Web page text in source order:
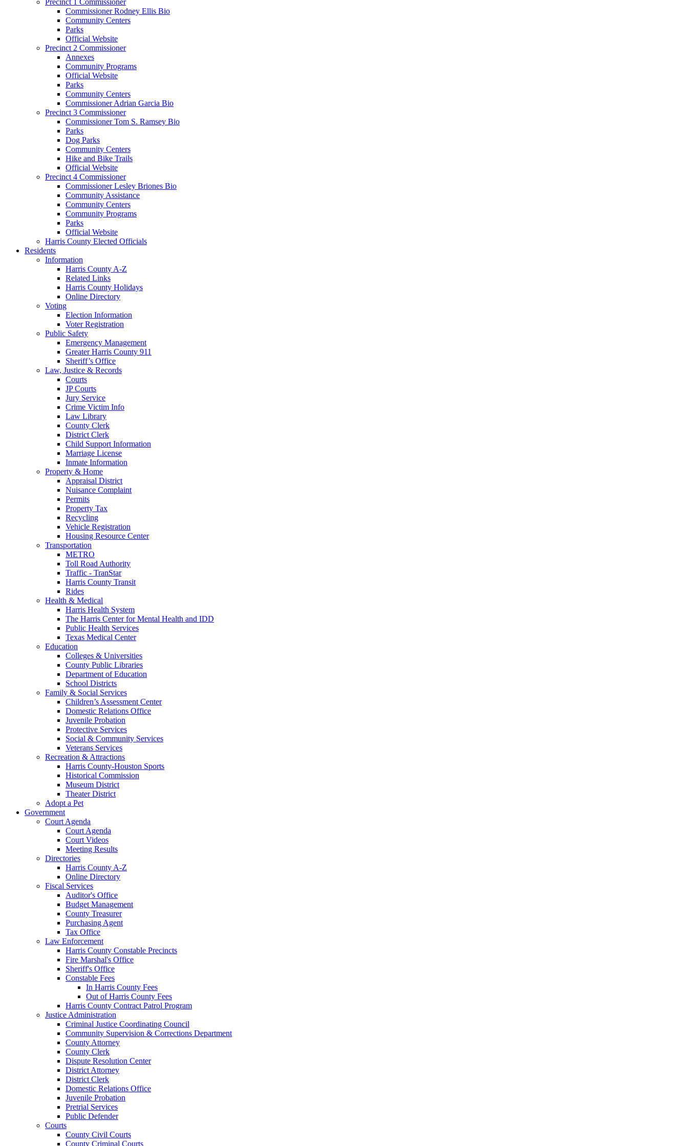
Commissioner Rodney Ellis Bio
Community Centers
Parks
Official Website
Precinct 2 Commissioner
Annexes
Community Programs
Official Website
Parks
Community Centers
Commissioner Adrian Garcia Bio
Precinct 3 Commissioner
Commissioner Tom S. Ramsey Bio
Parks
Dog Parks
Community Centers
Hike and Bike Trails
Official Website
Precinct 4 Commissioner
Commissioner Lesley Briones Bio
Community Assistance
Community Centers
Community Programs
Parks
Official Website
Harris County Elected Officials
Residents
Information
Harris County A-Z
Related Links
Harris County Holidays
Online Directory
Voting
Election Information
Voter Registration
Public Safety
Emergency Management
Greater Harris County 911
Sheriff’s Office
Law, Justice & Records
Courts
JP Courts
Jury Service
Crime Victim Info
Law Library
County Clerk
District Clerk
Child Support Information
Marriage License
Inmate Information
Property & Home
Appraisal District
Nuisance Complaint
Permits
Property Tax
Recycling
Vehicle Registration
Housing Resource Center
Transportation
METRO
Toll Road Authority
Traffic - TranStar
Harris County Transit
Rides
Health & Medical
Harris Health System
The Harris Center for Mental Health and IDD
Public Health Services
Texas Medical Center
Education
Colleges & Universities
County Public Libraries
Department of Education
School Districts
Family & Social Services
Children’s Assessment Center
Domestic Relations Office
Juvenile Probation
Protective Services
Social & Community Services
Veterans Services
Recreation & Attractions
Harris County-Houston Sports
Historical Commission
Museum District
Theater District
Adopt a Pet
Government
Court Agenda
Court Agenda
Court Videos
Meeting Results
Directories
Harris County A-Z
Online Directory
Fiscal Services
Auditor's Office
Budget Management
County Treasurer
Purchasing Agent
Tax Office
Law Enforcement
Harris County Constable Precincts
Fire Marshal's Office
Sheriff's Office
Constable Fees
In Harris County Fees
Out of Harris County Fees
Harris County Contract Patrol Program
Justice Administration
Criminal Justice Coordinating Council
Community Supervision & Corrections Department
County Attorney
County Clerk
Dispute Resolution Center
District Attorney
District Clerk
Domestic Relations Office
Juvenile Probation
Pretrial Services
Public Defender
Courts
County Civil Courts
County Criminal Courts